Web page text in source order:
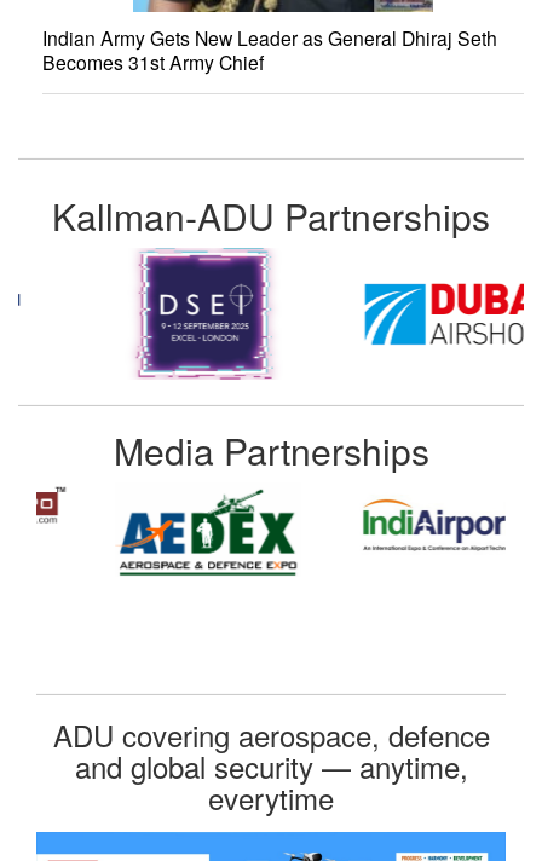
Indian Army Gets New Leader as General Dhiraj Seth
Becomes 31st Army Chief
Kallman-ADU Partnerships
Media Partnerships
ADU covering aerospace, defence
and global security — anytime,
everytime